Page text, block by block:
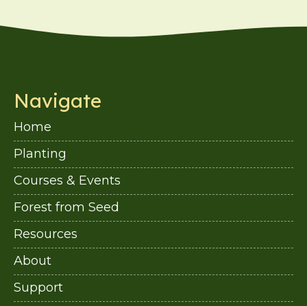
Navigate
Home
Planting
Courses & Events
Forest from Seed
Resources
About
Support